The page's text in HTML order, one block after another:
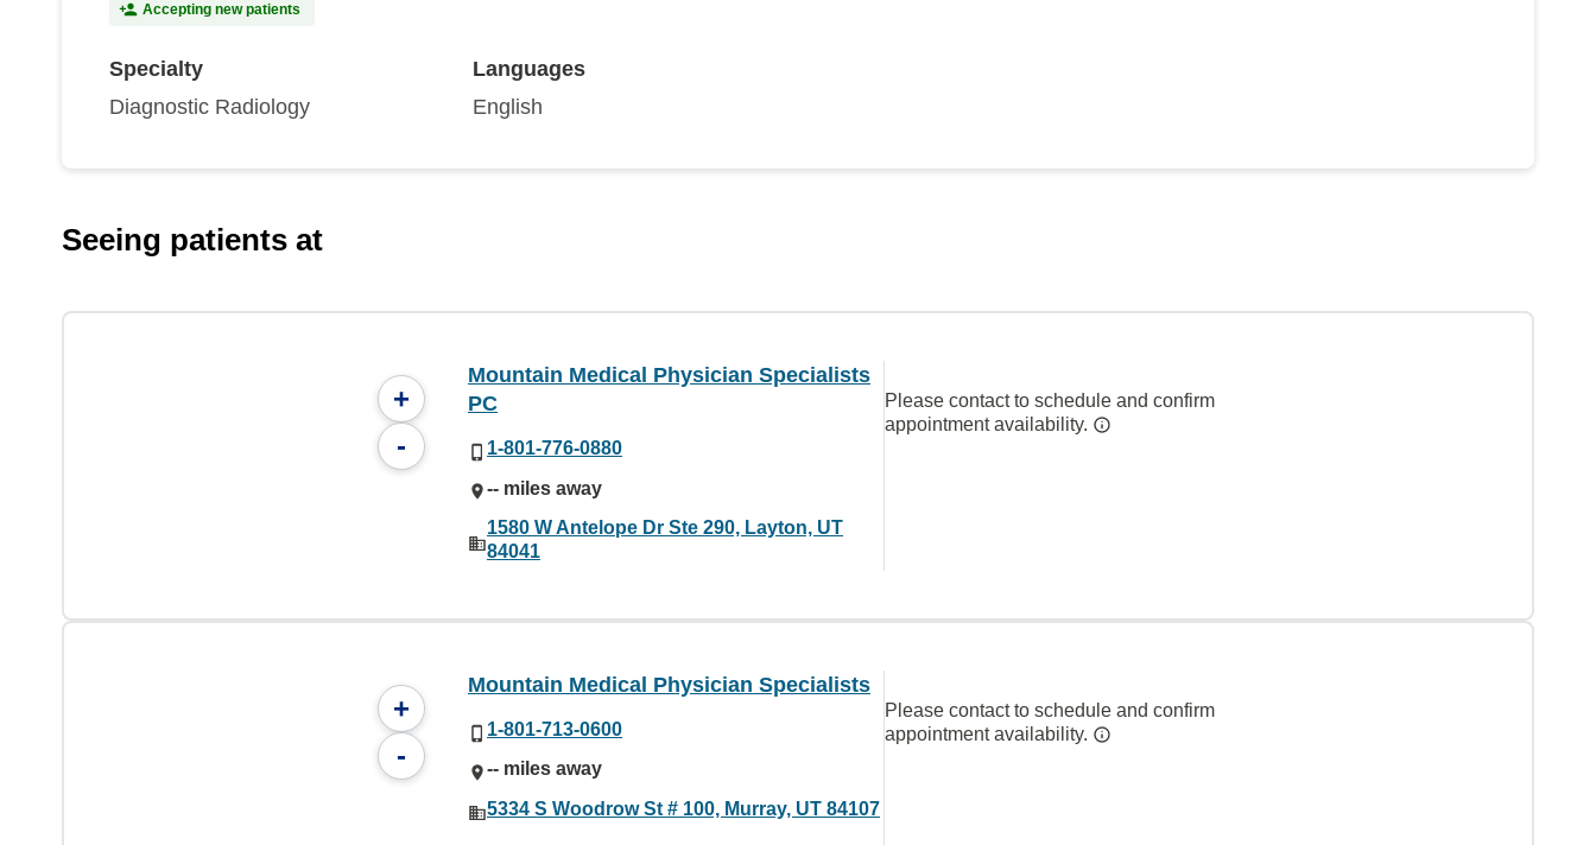
Accepting new patients
Specialty
Diagnostic Radiology
Languages
English
Seeing patients at
+
-
Mountain Medical Physician Specialists
PC
1-801-776-0880
-- miles away
1580 W Antelope Dr Ste 290, Layton, UT
84041
Please contact to schedule and confirm
appointment availability.
+
-
Mountain Medical Physician Specialists
1-801-713-0600
-- miles away
5334 S Woodrow St # 100, Murray, UT 84107
Please contact to schedule and confirm
appointment availability.